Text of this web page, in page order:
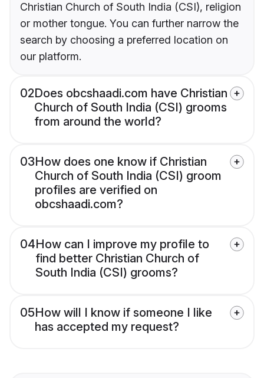
Christian Church of South India (CSI), religion
or mother tongue. You can further narrow the
search by choosing a preferred location on
our platform.
02Does obcshaadi.com have Christian
Church of South India (CSI) grooms
from around the world?
03How does one know if Christian
Church of South India (CSI) groom
profiles are verified on
obcshaadi.com?
04How can I improve my profile to
find better Christian Church of
South India (CSI) grooms?
05How will I know if someone I like
has accepted my request?